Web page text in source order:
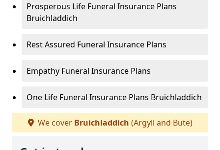
Prosperous Life Funeral Insurance Plans
Bruichladdich
Rest Assured Funeral Insurance Plans
Empathy Funeral Insurance Plans
One Life Funeral Insurance Plans Bruichladdich
We cover Bruichladdich (Argyll and Bute)